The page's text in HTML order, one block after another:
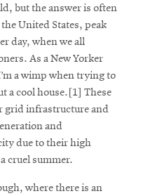
but the answer is often
United States, peak
day, when we all
As a New Yorker
a wimp when trying to
a cool house.[1] These
grid infrastructure and
and
due to their high
cruel summer.
where there is an